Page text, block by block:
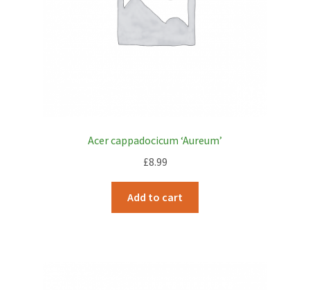
Acer cappadocicum ‘Aureum’
£8.99
Add to cart